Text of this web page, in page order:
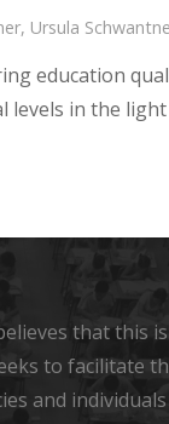
, Ursula
education
levels in the
that this
to facilitate
and